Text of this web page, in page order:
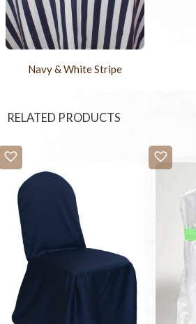
Navy & White Stripe
RELATED PRODUCTS